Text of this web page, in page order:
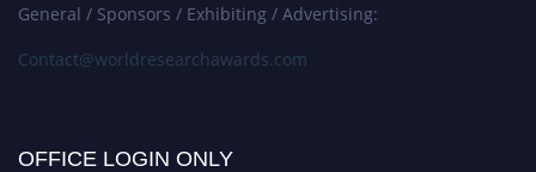
General / Sponsors / Exhibiting / Advertising:
Contact@worldresearchawards.com
OFFICE LOGIN ONLY